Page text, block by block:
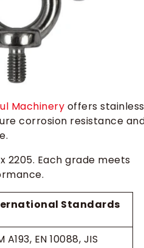
Machinery offers stainless
corrosion resistance
2205. Each grade meets
Standards
A193, EN 10088, JIS